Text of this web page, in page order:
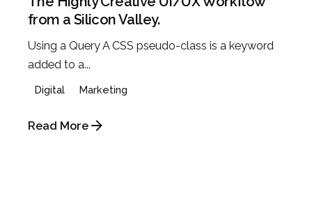
from a Silicon Valley.
Using a Query A CSS pseudo-class is a keyword
added to a...
Digital Marketing
Read More